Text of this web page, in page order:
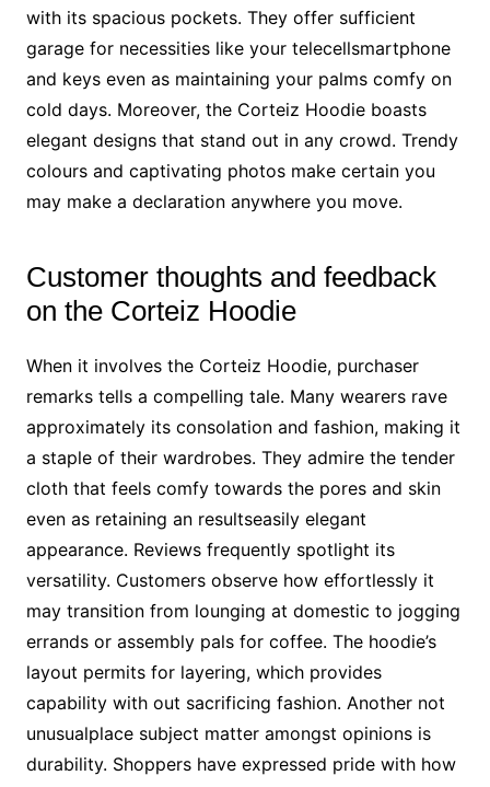
with its spacious pockets. They offer sufficient
garage for necessities like your telecellsmartphone
and keys even as maintaining your palms comfy on
cold days. Moreover, the Corteiz Hoodie boasts
elegant designs that stand out in any crowd. Trendy
colours and captivating photos make certain you
may make a declaration anywhere you move.
Customer thoughts and feedback
on the Corteiz Hoodie
When it involves the Corteiz Hoodie, purchaser
remarks tells a compelling tale. Many wearers rave
approximately its consolation and fashion, making it
a staple of their wardrobes. They admire the tender
cloth that feels comfy towards the pores and skin
even as retaining an resultseasily elegant
appearance. Reviews frequently spotlight its
versatility. Customers observe how effortlessly it
may transition from lounging at domestic to jogging
errands or assembly pals for coffee. The hoodie’s
layout permits for layering, which provides
capability with out sacrificing fashion. Another not
unusualplace subject matter amongst opinions is
durability. Shoppers have expressed pride with how